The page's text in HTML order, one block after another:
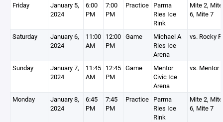
Friday
January 5,
2024
6:00
PM
7:00
PM
Practice Parma
Ries Ice
Rink
Mite 2,
6, Mite 7
Saturday
January 6,
2024
11:00
AM
12:00
PM
Game
Michael A
Ries Ice
Arena
vs. Rocky
Sunday
January 7,
2024
11:45
AM
12:45
PM
Game
Mentor
Civic Ice
Arena
vs. Mentor
Monday
January 8,
2024
6:45
PM
7:45
PM
Practice Parma
Ries Ice
Rink
Mite 2,
6, Mite 7